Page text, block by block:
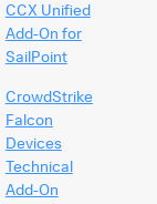
CCX Unified
Add-On for
SailPoint
CrowdStrike
Falcon
Devices
Technical
Add-On